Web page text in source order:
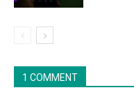
1 COMMENT